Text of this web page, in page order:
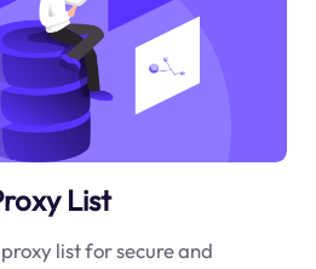
List
list for secure and